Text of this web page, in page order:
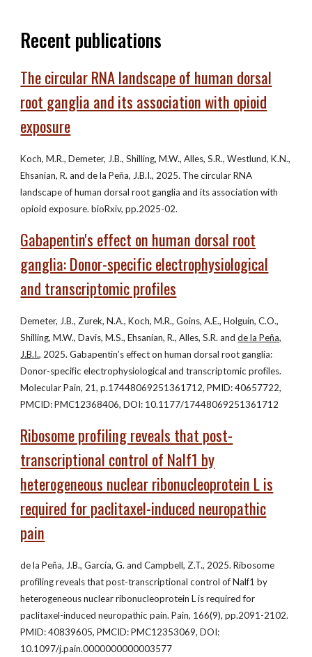
Recent publications
The circular RNA landscape of human dorsal
root ganglia and its association with opioid
exposure
Koch, M.R., Demeter, J.B., Shilling, M.W., Alles, S.R., Westlund, K.N.,
Ehsanian, R. and de la Peña, J.B.I., 2025. The circular RNA
landscape of human dorsal root ganglia and its association with
opioid exposure. bioRxiv, pp.2025-02.
Gabapentin's effect on human dorsal root
ganglia: Donor-specific electrophysiological
and transcriptomic profiles
Demeter, J.B., Zurek, N.A., Koch, M.R., Goins, A.E., Holguin, C.O.,
Shilling, M.W., Davis, M.S., Ehsanian, R., Alles, S.R. andde la Peña,
J.B.I., 2025. Gabapentin’s effect on human dorsal root ganglia:
Donor-specific electrophysiological and transcriptomic profiles.
Molecular Pain, 21, p.17448069251361712, PMID: 40657722,
PMCID: PMC12368406, DOI: 10.1177/17448069251361712
Ribosome profiling reveals that post-
transcriptional control of Nalf1 by
heterogeneous nuclear ribonucleoprotein L is
required for paclitaxel-induced neuropathic
pain
de la Peña, J.B., García, G. and Campbell, Z.T., 2025. Ribosome
profiling reveals that post-transcriptional control of Nalf1 by
heterogeneous nuclear ribonucleoprotein L is required for
paclitaxel-induced neuropathic pain. Pain, 166(9), pp.2091-2102.
PMID: 40839605, PMCID: PMC12353069, DOI:
10.1097/j.pain.0000000000003577